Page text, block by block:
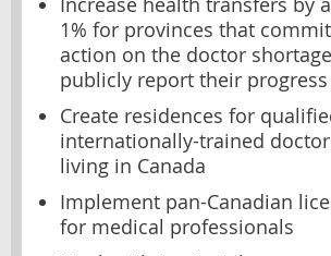
Increase health transfers by
1% for provinces that
action on the doctor
publicly report their progress
Create residences for
internationally-trained
living in Canada
Implement pan-Canadian
for medical professionals